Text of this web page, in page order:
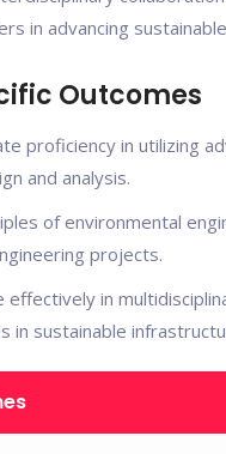
in advancing
Outcomes
proficiency in utilizing
and analysis.
of environmental
projects.
effectively in
in sustainable